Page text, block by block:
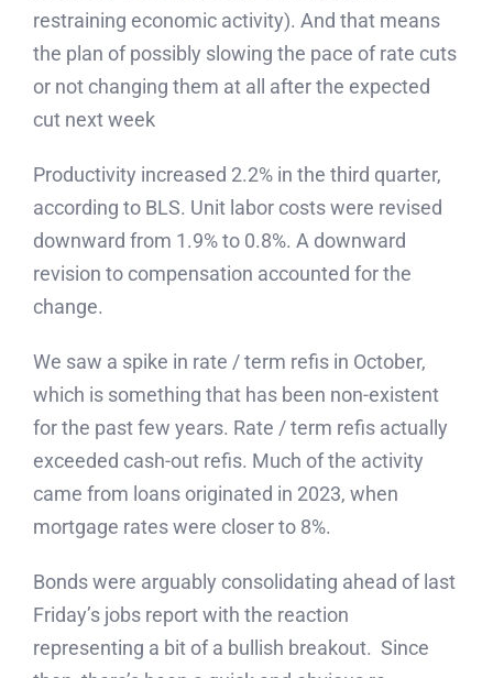
restraining economic activity). And that means
the plan of possibly slowing the pace of rate cuts
or not changing them at all after the expected
cut next week
Productivity increased 2.2% in the third quarter,
according to BLS. Unit labor costs were revised
downward from 1.9% to 0.8%. A downward
revision to compensation accounted for the
change.
We saw a spike in rate / term refis in October,
which is something that has been non-existent
for the past few years. Rate / term refis actually
exceeded cash-out refis. Much of the activity
came from loans originated in 2023, when
mortgage rates were closer to 8%.
Bonds were arguably consolidating ahead of last
Friday’s jobs report with the reaction
representing a bit of a bullish breakout. Since